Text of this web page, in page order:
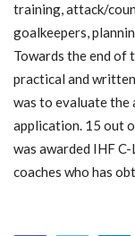
MOC / CGA
training, attack/
goalkeepers,
Towards the end of
practical and
was to evaluate
application. 15 out
was awarded IHF
coaches who has